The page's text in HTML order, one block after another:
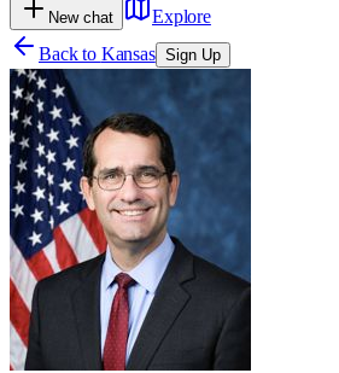
New chat
Explore
Back to Kansas Sign Up